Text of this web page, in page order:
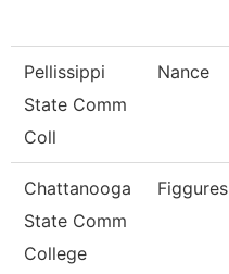
Pellissippi
State Comm
Coll
Nance
Chattanooga
State Comm
College
Figgures